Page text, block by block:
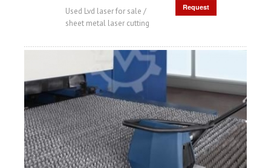
Used Lvd laser for sale /
sheet metal laser cutting
Request